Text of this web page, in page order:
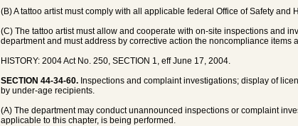
(B) A tattoo artist must comply with all applicable federal Office of Safety
(C) The tattoo artist must allow and cooperate with on-site inspections and
department and must address by corrective action the noncompliance items
HISTORY: 2004 Act No. 250, SECTION 1, eff June 17, 2004.
SECTION 44-34-60. Inspections and complaint investigations; display of
by under-age recipients.
(A) The department may conduct unannounced inspections or complaint
applicable to this chapter, is being performed.